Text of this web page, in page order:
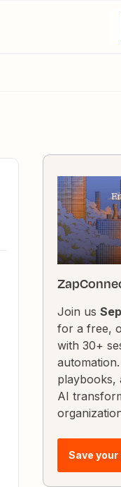
Join us
for a free,
with 30+
playbooks,
AI
Save